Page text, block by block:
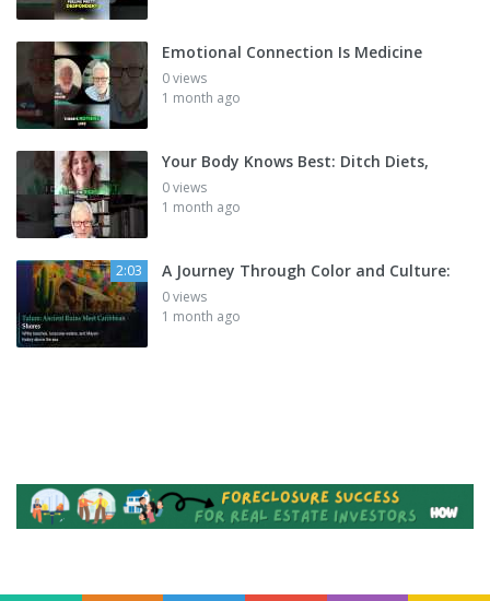
Emotional Connection Is Medicine
0 views
1 month ago
Your Body Knows Best: Ditch Diets,
0 views
1 month ago
2:03 A Journey Through Color and Culture:
0 views
1 month ago